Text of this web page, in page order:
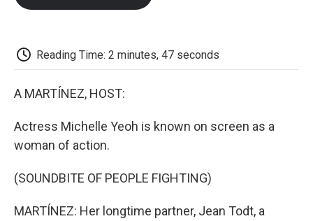
k
Reading Time: 2 minutes, 47 seconds
A MARTÍNEZ, HOST:
Actress Michelle Yeoh is known on screen as a
woman of action.
(SOUNDBITE OF PEOPLE FIGHTING)
MARTÍNEZ: Her longtime partner, Jean Todt, a